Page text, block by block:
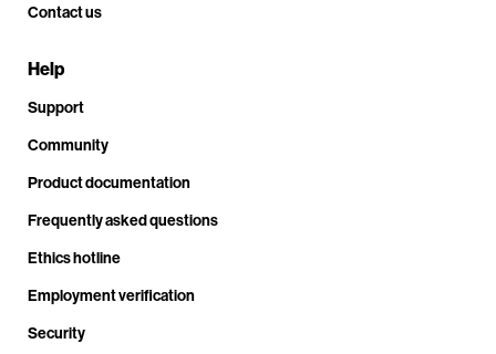
Contact us
Help
Support
Community
Product documentation
Frequently asked questions
Ethics hotline
Employment verification
Security